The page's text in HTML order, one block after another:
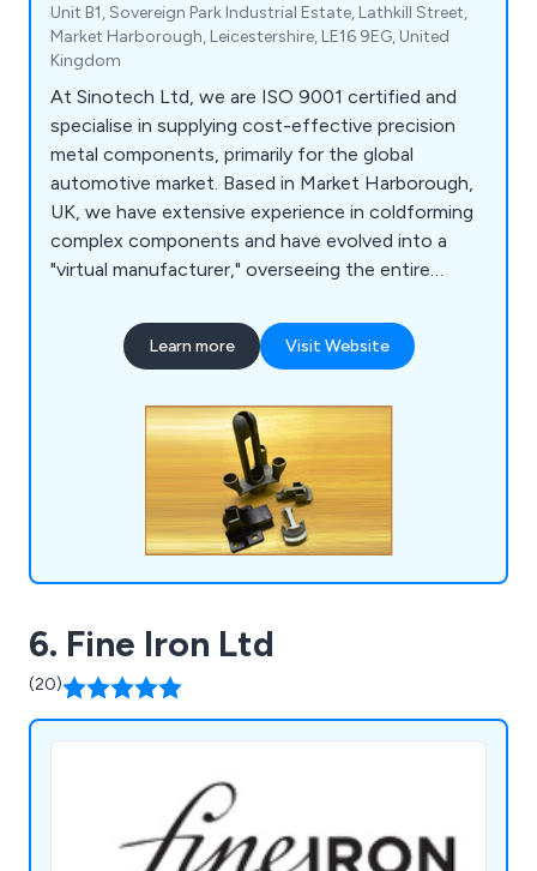
Unit B1, Sovereign Park Industrial Estate, Lathkill Street,
Market Harborough, Leicestershire, LE16 9EG, United
Kingdom
At Sinotech Ltd, we are ISO 9001 certified and
specialise in supplying cost-effective precision
metal components, primarily for the global
automotive market. Based in Market Harborough,
UK, we have extensive experience in coldforming
complex components and have evolved into a
"virtual manufacturer," overseeing the entire
carefully selected factories. Our product range
includes sintered components, various types of
precision machined parts, die castings, and
Learn more Visit Website
6. Fine Iron Ltd
(20)